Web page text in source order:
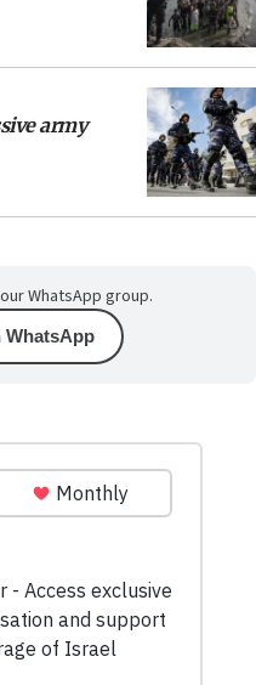
army
WhatsApp group.
WhatsApp